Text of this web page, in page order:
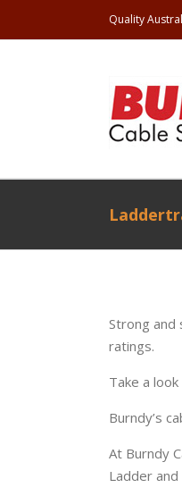
Quality
Strong and
ratings.
Take a
Burndy’s
At Burndy
Ladder